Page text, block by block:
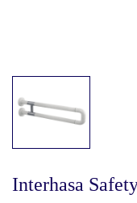
Interhasa